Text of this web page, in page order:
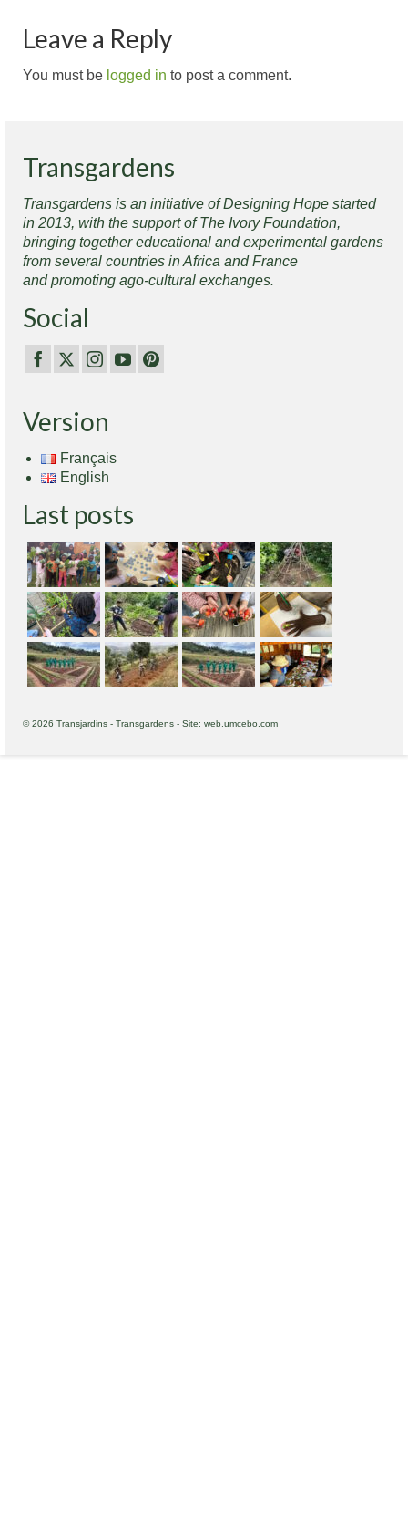
Leave a Reply
You must be logged in to post a comment.
Transgardens
Transgardens is an initiative of Designing Hope started
in 2013, with the support of The Ivory Foundation,
bringing together educational and experimental gardens
from several countries in Africa and France
and promoting ago-cultural exchanges.
Social
Version
Français
English
Last posts
© 2026 Transjardins - Transgardens - Site: web.umcebo.com